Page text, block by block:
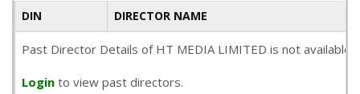
DIN DIRECTOR NAME
Past Director Details of HT MEDIA LIMITED is not
Login to view past directors.